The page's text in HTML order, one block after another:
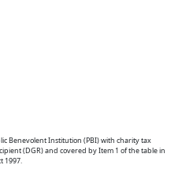
Benevolent Institution (PBI) with charity tax
(DGR) and covered by Item 1 of the table in
1997.